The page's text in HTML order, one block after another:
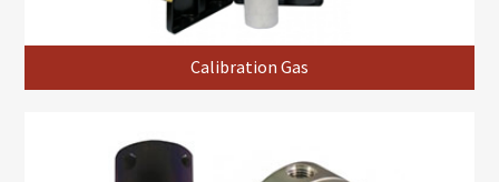
Calibration Gas